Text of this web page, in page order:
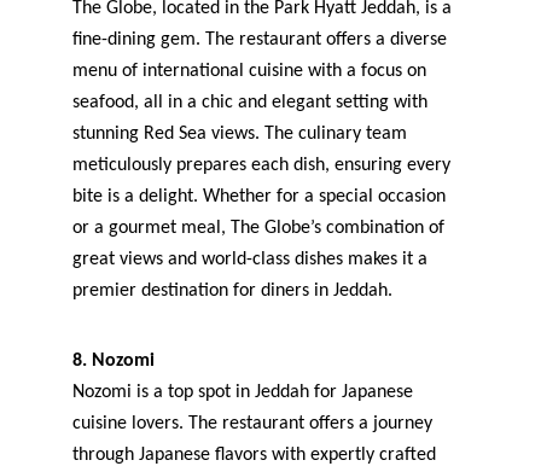
The Globe, located in the Park Hyatt Jeddah, is a
fine-dining gem. The restaurant offers a diverse
menu of international cuisine with a focus on
seafood, all in a chic and elegant setting with
stunning Red Sea views. The culinary team
meticulously prepares each dish, ensuring every
bite is a delight. Whether for a special occasion
or a gourmet meal, The Globe’s combination of
great views and world-class dishes makes it a
premier destination for diners in Jeddah.
8. Nozomi
Nozomi is a top spot in Jeddah for Japanese
cuisine lovers. The restaurant offers a journey
through Japanese flavors with expertly crafted